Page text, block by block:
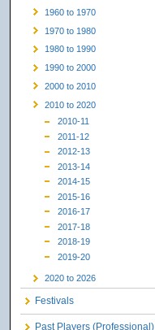
1960 to 1970
1970 to 1980
1980 to 1990
1990 to 2000
2000 to 2010
2010 to 2020
2010-11
2011-12
2012-13
2013-14
2014-15
2015-16
2016-17
2017-18
2018-19
2019-20
2020 to 2026
Festivals
Past Players (Professional)